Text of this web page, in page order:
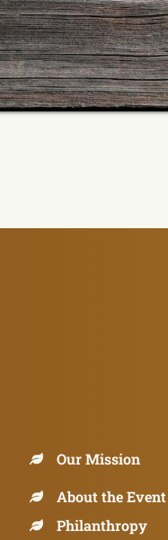
Our Mission
About the Event
Philanthropy